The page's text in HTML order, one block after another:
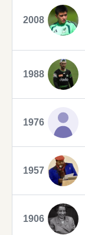
2008
1988
1976
1957
1906